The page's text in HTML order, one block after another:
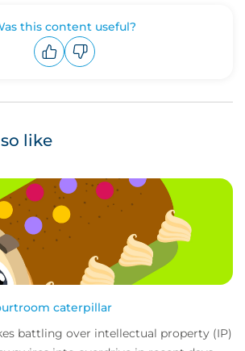
this content useful?
like
caterpillar
battling over intellectual property (IP)